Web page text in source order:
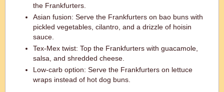
the Frankfurters.
Asian fusion: Serve the Frankfurters on bao buns with
pickled vegetables, cilantro, and a drizzle of hoisin
sauce.
Tex-Mex twist: Top the Frankfurters with guacamole,
salsa, and shredded cheese.
Low-carb option: Serve the Frankfurters on lettuce
wraps instead of hot dog buns.